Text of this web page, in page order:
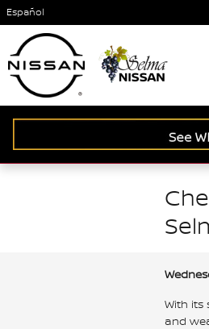
Skip to main content
Español
With its
and